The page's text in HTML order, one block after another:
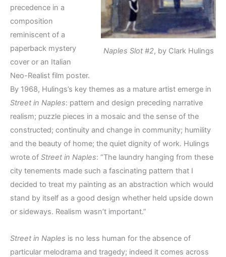
Naples Slot #2, by Clark Hulings
precedence in a
composition
reminiscent of a
paperback mystery
cover or an Italian
Neo-Realist film poster.
By 1968, Hulings’s key themes as a mature artist emerge in
Street in Naples: pattern and design preceding narrative
realism; puzzle pieces in a mosaic and the sense of the
constructed; continuity and change in community; humility
and the beauty of home; the quiet dignity of work. Hulings
wrote of Street in Naples: “The laundry hanging from these
city tenements made such a fascinating pattern that I
decided to treat my painting as an abstraction which would
stand by itself as a good design whether held upside down
or sideways. Realism wasn’t important.”
Street in Naples is no less human for the absence of
particular melodrama and tragedy; indeed it comes across